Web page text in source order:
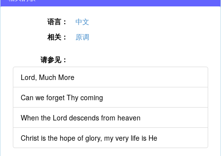
语言：
中文
相关：
原调
请参见：
Lord, Much More
Can we forget Thy coming
When the Lord descends from heaven
Christ is the hope of glory, my very life is He